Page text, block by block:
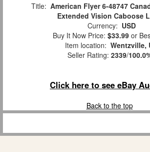
Title: American Flyer 6-48747
Extended Vision Caboose
Currency: USD
Buy It Now Price: $33.99 or
Item location: Wentzville,
Seller Rating: 2339/
Click here to see eBay
Back to the top